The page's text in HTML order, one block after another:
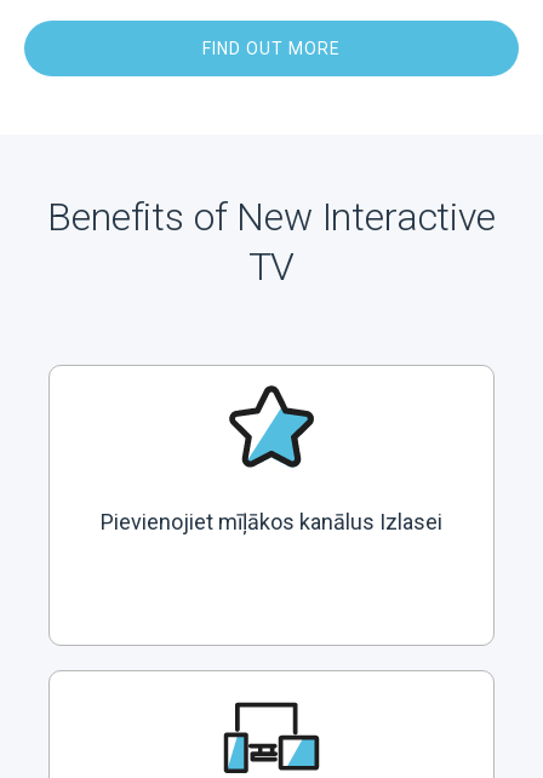
FIND OUT MORE
Benefits of New Interactive
TV
Pievienojiet mīļākos kanālus Izlasei